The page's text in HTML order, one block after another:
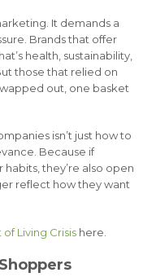
It demands a
Brands that offer
health, sustainability,
those that relied on
out, one basket
isn’t just how to
Because if
they’re also open
reflect how they want
of Living Crisis here.